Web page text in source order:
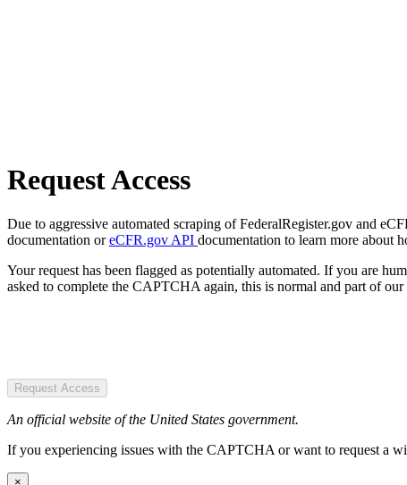
Request Access
Due to aggressive automated scraping of FederalRegister.gov and
documentation oreCFR.gov API documentation to learn more about
Your request has been flagged as potentially automated. If you are
asked to complete the CAPTCHA again, this is normal and part of our
Request Access
An official website of the United States government.
If you experiencing issues with the CAPTCHA or want to request a
×